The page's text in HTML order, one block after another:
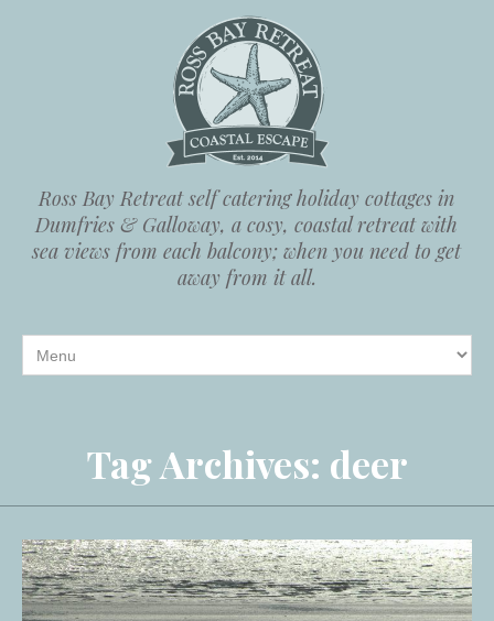
Ross Bay Retreat self catering holiday cottages in
Dumfries & Galloway, a cosy, coastal retreat with
sea views from each balcony; when you need to get
away from it all.
Tag Archives: deer